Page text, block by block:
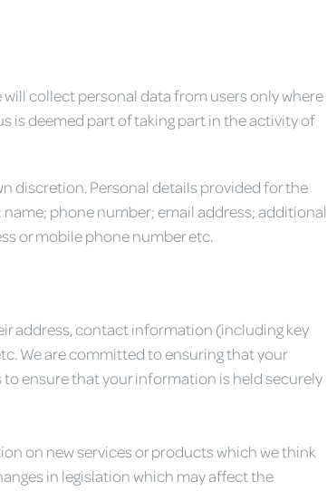
collect personal data from users only where
is deemed part of taking part in the activity of
discretion. Personal details provided for the
phone number; email address; additional
or mobile phone number etc.
address, contact information (including key
We are committed to ensuring that your
ensure that your information is held securely
on new services or products which we think
in legislation which may affect the